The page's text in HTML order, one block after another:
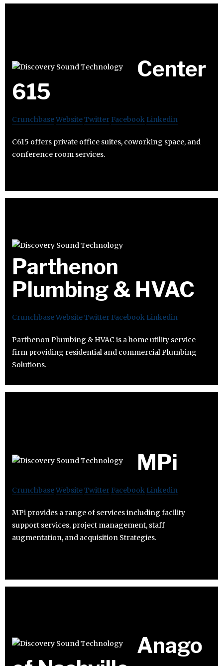
Center
615
CrunchbaseWebsiteTwitter Facebook Linkedin
C615 offers private office suites, coworking space, and
conference room services.
Parthenon
Plumbing & HVAC
CrunchbaseWebsiteTwitter Facebook Linkedin
Parthenon Plumbing & HVAC is a home utility service
firm providing residential and commercial Plumbing
Solutions.
MPi
CrunchbaseWebsiteTwitter Facebook Linkedin
MPi provides a range of services including facility
support services, project management, staff
augmentation, and acquisition Strategies.
Anago